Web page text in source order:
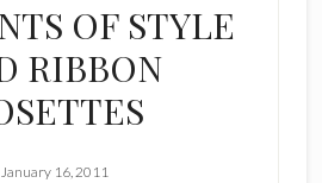
OF STYLE
RIBBON
January 16, 2011